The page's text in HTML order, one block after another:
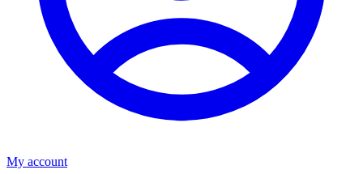
My account